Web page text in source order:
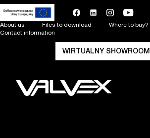
About us Files to download
Where to buy?
Contact information
WIRTUALNY SHOWROOM